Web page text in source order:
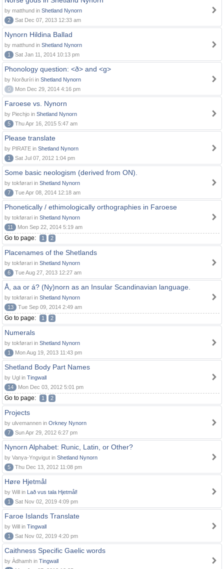
by matthund in Shetland Nynorn
2
Sat Dec 07, 2013 12:33 am
Nynorn Hildina Ballad
by matthund in Shetland Nynorn
1
Sat Jan 11, 2014 10:13 pm
Phonology question: <ð> and <g>
by Norðuríri in Shetland Nynorn
0
Mon Dec 29, 2014 4:16 pm
Faroese vs. Nynorn
by Piechjo in Shetland Nynorn
5
Thu Apr 16, 2015 5:47 am
Please translate
by PIRATE in Shetland Nynorn
1
Sat Jul 07, 2012 1:04 pm
Some basic neologism (derived from ON).
by tokførari in Shetland Nynorn
7
Tue Apr 08, 2014 12:18 am
Phonetically / ethimologically orthographies in Faroese
by tokførari in Shetland Nynorn
11
Mon Sep 22, 2014 5:19 am
Go to page: 1 2
Placenames of the Shetlands
by tokførari in Shetland Nynorn
6
Tue Aug 27, 2013 12:27 am
Å, aa or á? (Ny)norn as an Insular Scandinavian language.
by tokførari in Shetland Nynorn
13
Tue Sep 09, 2014 2:49 am
Go to page: 1 2
Numerals
by tokførari in Shetland Nynorn
1
Mon Aug 19, 2013 11:43 pm
Shetland Body Part Names
by Ugl in Tingwall
14
Mon Dec 03, 2012 5:01 pm
Go to page: 1 2
Projects
by ulvemannen in Orkney Nynorn
7
Sun Apr 29, 2012 6:27 pm
Nynorn Alphabet: Runic, Latin, or Other?
by Vanya-Yngvigut in Shetland Nynorn
5
Thu Dec 13, 2012 11:08 pm
Høre Hjetmål
by Will in Lað vus tala Hjetmål!
1
Sat Nov 02, 2019 4:09 pm
Faroe Islands Translate
by Will in Tingwall
1
Sat Nov 02, 2019 4:20 pm
Caithness Specific Gaelic words
by Àdhamh in Tingwall